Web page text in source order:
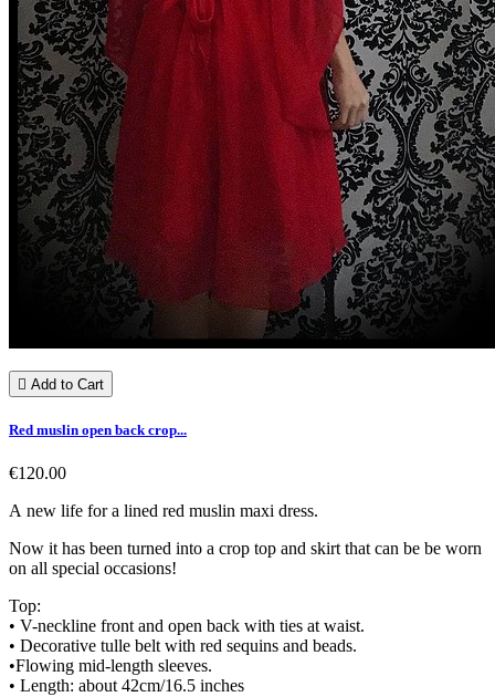
 Add to Cart
Red muslin open back crop...
€120.00
A new life for a lined red muslin maxi dress.
Now it has been turned into a crop top and skirt that can be be worn
on all special occasions!
Top:
• V-neckline front and open back with ties at waist.
• Decorative tulle belt with red sequins and beads.
•Flowing mid-length sleeves.
• Length: about 42cm/16.5 inches